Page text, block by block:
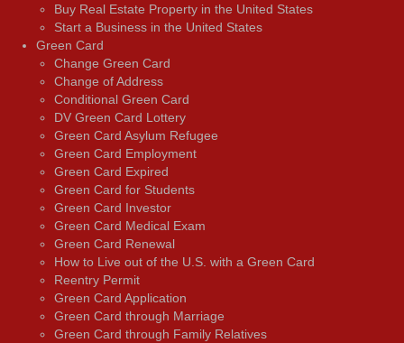
Buy Real Estate Property in the United States
Start a Business in the United States
Green Card
Change Green Card
Change of Address
Conditional Green Card
DV Green Card Lottery
Green Card Asylum Refugee
Green Card Employment
Green Card Expired
Green Card for Students
Green Card Investor
Green Card Medical Exam
Green Card Renewal
How to Live out of the U.S. with a Green Card
Reentry Permit
Green Card Application
Green Card through Marriage
Green Card through Family Relatives